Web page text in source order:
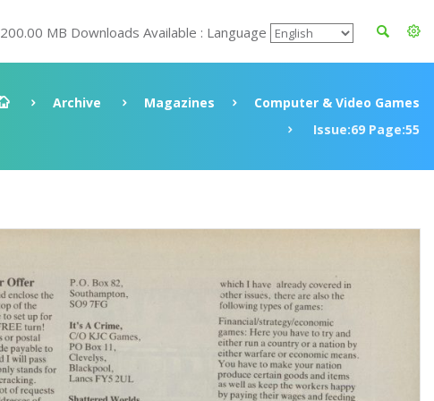
200.00 MB Downloads Available : Language
Archive Magazines
Computer & Video Games
Issue:69 Page:55